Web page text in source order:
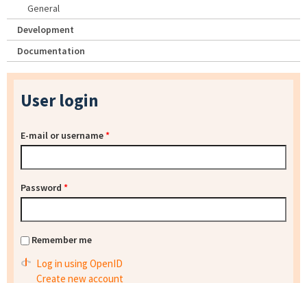
General
Development
Documentation
User login
E-mail or username*
Password *
Remember me
Log in using OpenID
Create new account